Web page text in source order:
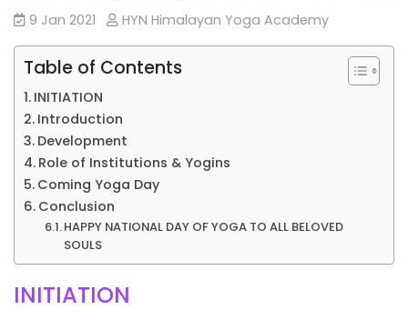
9 Jan 2021 HYN Himalayan Yoga Academy
Table of Contents
INITIATION
Introduction
Development
Role of Institutions & Yogins
Coming Yoga Day
Conclusion
HAPPY NATIONAL DAY OF YOGA TO ALL BELOVED
SOULS
INITIATION